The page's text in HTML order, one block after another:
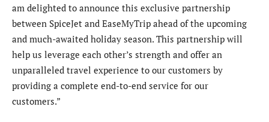
am delighted to announce this exclusive partnership
between SpiceJet and EaseMyTrip ahead of the upcoming
and much-awaited holiday season. This partnership will
help us leverage each other’s strength and offer an
unparalleled travel experience to our customers by
providing a complete end-to-end service for our
customers.”